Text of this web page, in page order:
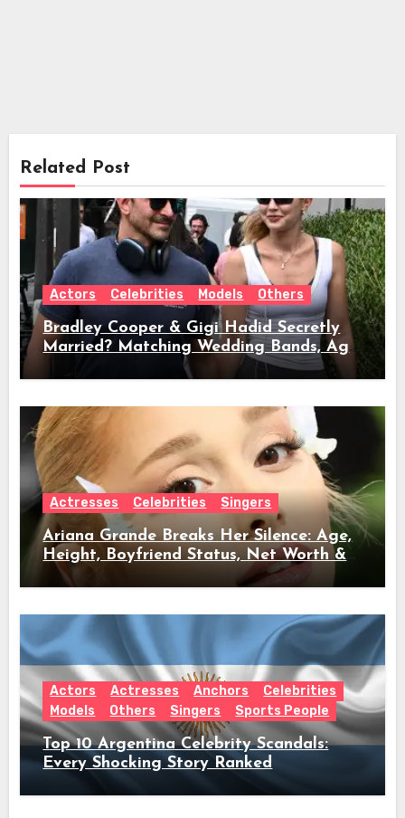
Related Post
Actors Celebrities Models Others
Bradley Cooper & Gigi Hadid Secretly
Married? Matching Wedding Bands, Age,
Height, Relationship Timeline &
Everything We Know
Actresses Celebrities Singers
Ariana Grande Breaks Her Silence: Age,
Height, Boyfriend Status, Net Worth &
Everything Behind Her Shock Hiatus
Announcement
Actors Actresses Anchors
Celebrities
Models
Others Singers Sports People
Top 10 Argentina Celebrity Scandals:
Every Shocking Story Ranked